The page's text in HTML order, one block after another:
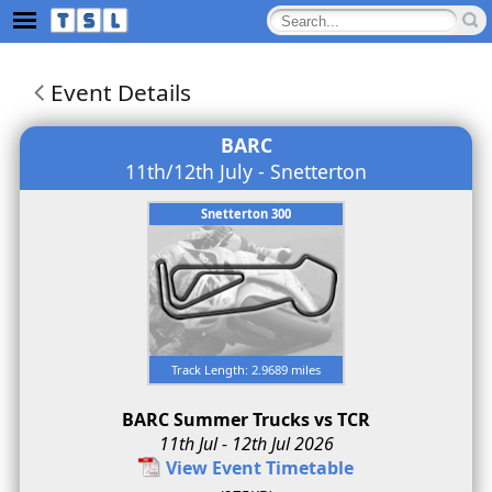
Event Details
BARC
11th/12th July - Snetterton
Snetterton 300
Track Length: 2.9689 miles
BARC Summer Trucks vs TCR
11th Jul - 12th Jul 2026
View Event Timetable